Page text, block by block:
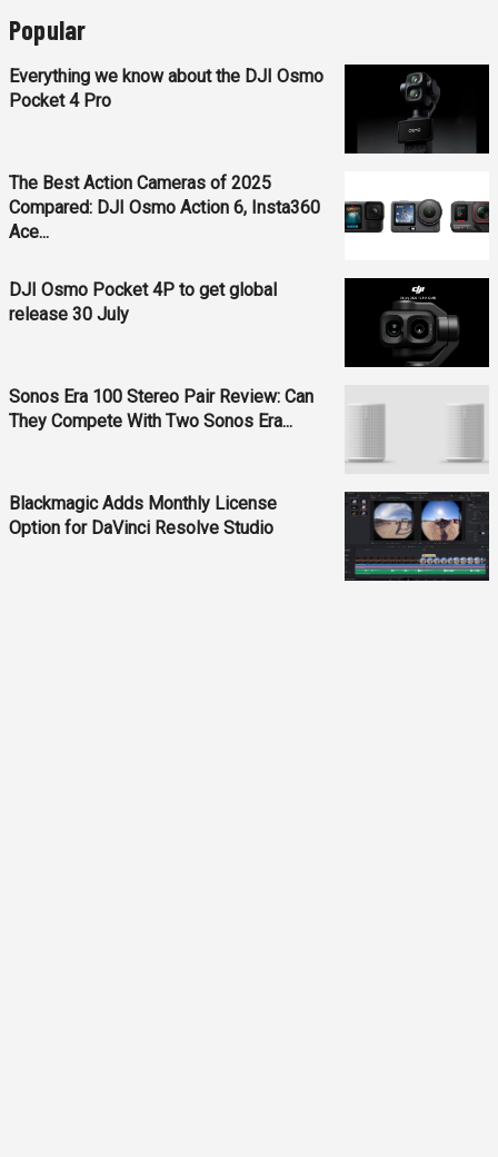
Popular
Everything we know about the DJI Osmo
Pocket 4 Pro
The Best Action Cameras of 2025
Compared: DJI Osmo Action 6, Insta360
Ace...
DJI Osmo Pocket 4P to get global
release 30 July
Sonos Era 100 Stereo Pair Review: Can
They Compete With Two Sonos Era...
Blackmagic Adds Monthly License
Option for DaVinci Resolve Studio